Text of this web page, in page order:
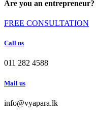
Are you an
FREE CONSULTATION
Call us
011 282 4588
Mail us
info@vyapara.lk